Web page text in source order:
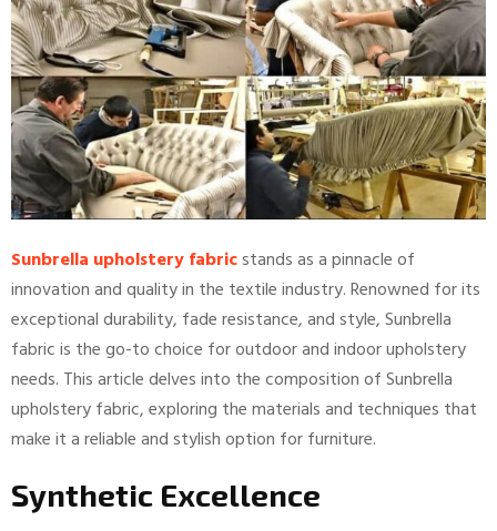
Sunbrella upholstery fabricstands as a pinnacle of
innovation and quality in the textile industry. Renowned for its
exceptional durability, fade resistance, and style, Sunbrella
fabric is the go-to choice for outdoor and indoor upholstery
needs. This article delves into the composition of Sunbrella
upholstery fabric, exploring the materials and techniques that
make it a reliable and stylish option for furniture.
Synthetic Excellence